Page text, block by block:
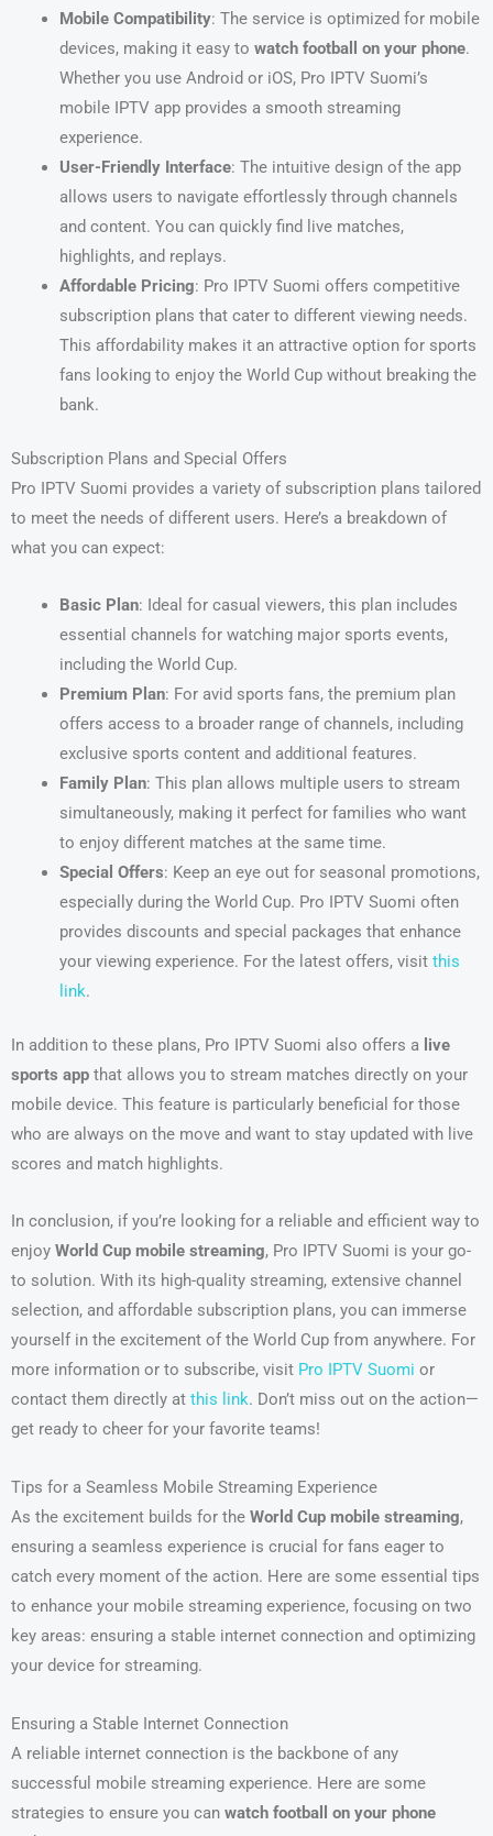
Mobile Compatibility: The service is optimized for mobile
devices, making it easy to watch football on your phone.
Whether you use Android or iOS, Pro IPTV Suomi’s
mobile IPTV app provides a smooth streaming
experience.
User-Friendly Interface: The intuitive design of the app
allows users to navigate effortlessly through channels
and content. You can quickly find live matches,
highlights, and replays.
Affordable Pricing: Pro IPTV Suomi offers competitive
subscription plans that cater to different viewing needs.
This affordability makes it an attractive option for sports
fans looking to enjoy the World Cup without breaking the
bank.
Subscription Plans and Special Offers
Pro IPTV Suomi provides a variety of subscription plans tailored
to meet the needs of different users. Here’s a breakdown of
what you can expect:
Basic Plan: Ideal for casual viewers, this plan includes
essential channels for watching major sports events,
including the World Cup.
Premium Plan: For avid sports fans, the premium plan
offers access to a broader range of channels, including
exclusive sports content and additional features.
Family Plan: This plan allows multiple users to stream
simultaneously, making it perfect for families who want
to enjoy different matches at the same time.
Special Offers: Keep an eye out for seasonal promotions,
especially during the World Cup. Pro IPTV Suomi often
provides discounts and special packages that enhance
your viewing experience. For the latest offers, visit this
link.
In addition to these plans, Pro IPTV Suomi also offers a live
sports app that allows you to stream matches directly on your
mobile device. This feature is particularly beneficial for those
who are always on the move and want to stay updated with live
scores and match highlights.
In conclusion, if you’re looking for a reliable and efficient way to
enjoy World Cup mobile streaming, Pro IPTV Suomi is your go-
to solution. With its high-quality streaming, extensive channel
selection, and affordable subscription plans, you can immerse
yourself in the excitement of the World Cup from anywhere. For
more information or to subscribe, visit Pro IPTV Suomi or
contact them directly at this link. Don’t miss out on the action—
get ready to cheer for your favorite teams!
Tips for a Seamless Mobile Streaming Experience
As the excitement builds for the World Cup mobile streaming,
ensuring a seamless experience is crucial for fans eager to
catch every moment of the action. Here are some essential tips
to enhance your mobile streaming experience, focusing on two
key areas: ensuring a stable internet connection and optimizing
your device for streaming.
Ensuring a Stable Internet Connection
A reliable internet connection is the backbone of any
successful mobile streaming experience. Here are some
strategies to ensure you can watch football on your phone